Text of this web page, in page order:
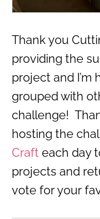
Thank you
providing the
project and I’m
grouped with
challenge!
hosting the
Craft each day
projects and
vote for your